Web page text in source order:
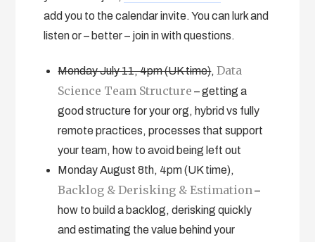
add you to the calendar invite. You can lurk and
listen or – better – join in with questions.
Monday July 11, 4pm (UK time),Data
Science Team Structure – getting a
good structure for your org, hybrid vs fully
remote practices, processes that support
your team, how to avoid being left out
Monday August 8th, 4pm (UK time),
Backlog & Derisking & Estimation –
how to build a backlog, derisking quickly
and estimating the value behind your